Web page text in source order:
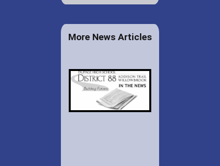
More News Articles